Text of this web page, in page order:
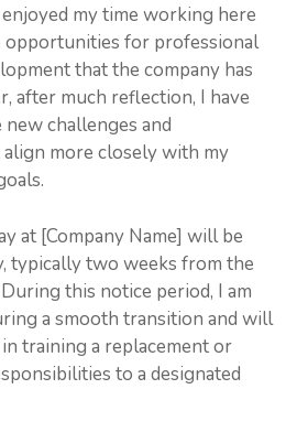
my time working here
opportunities for professional
that the company has
after much reflection, I have
challenges and
more closely with my
at [Company Name] will be
typically two weeks from the
this notice period, I am
a smooth transition and will
training a replacement or
to a designated